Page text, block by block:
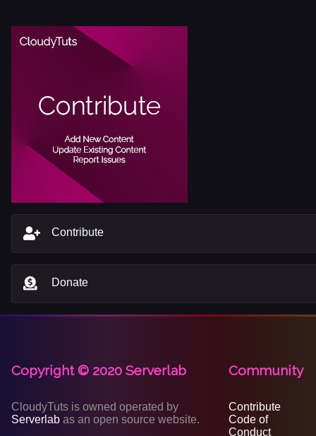
Contribute
Donate
Copyright © 2020 Serverlab
CloudyTuts is owned operated by
Serverlab as an open source website.
Community
Contribute
Code of
Conduct